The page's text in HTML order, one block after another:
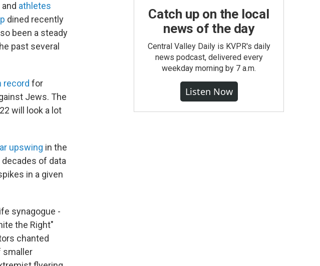
athletes
dined recently
been a steady
past several
record for
Jews. The
will look a lot
upswing in the
of data
in a given
synagogue -
the Right"
chanted
smaller
Catch up on the local
news of the day
Central Valley Daily is KVPR's daily
news podcast, delivered every
weekday morning by 7 a.m.
Listen Now